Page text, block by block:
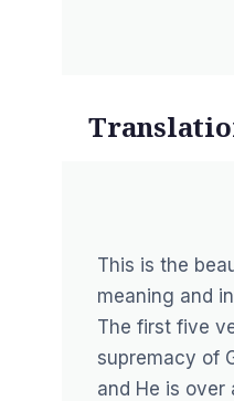
This is the
meaning and
The first five
supremacy of
and He is